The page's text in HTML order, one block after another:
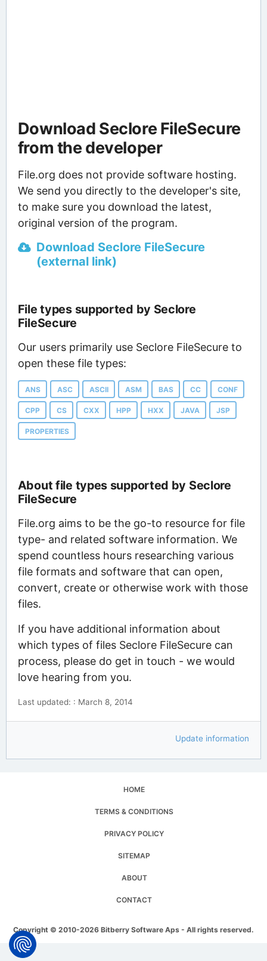
Download Seclore FileSecure
from the developer
File.org does not provide software hosting.
We send you directly to the developer's site,
to make sure you download the latest,
original version of the program.
Download Seclore FileSecure
(external link)
File types supported by Seclore
FileSecure
Our users primarily use Seclore FileSecure to
open these file types:
ANS ASC ASCII ASM BAS CC CONF
CPP CS CXX HPP HXX JAVA JSP
PROPERTIES
About file types supported by Seclore
FileSecure
File.org aims to be the go-to resource for file
type- and related software information. We
spend countless hours researching various
file formats and software that can open,
convert, create or otherwise work with those
files.
If you have additional information about
which types of files Seclore FileSecure can
process, please do get in touch - we would
love hearing from you.
Last updated: : March 8, 2014
Update information
HOME
TERMS & CONDITIONS
PRIVACY POLICY
SITEMAP
ABOUT
CONTACT
Copyright © 2010-2026 Bitberry Software Aps - All rights reserved.